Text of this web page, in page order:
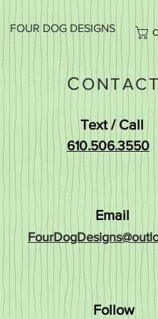
FOUR DOG DESIGNS
CONTACT
Text / Call
610.506.3550
Email
Follow